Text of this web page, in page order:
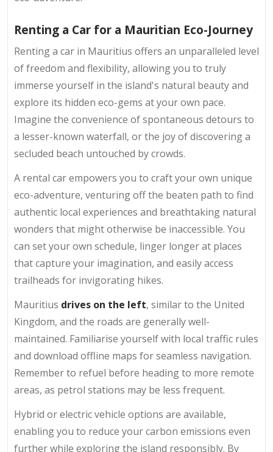
Renting a Car for a Mauritian Eco-Journey
Renting a car in Mauritius offers an unparalleled level
of freedom and flexibility, allowing you to truly
immerse yourself in the island's natural beauty and
explore its hidden eco-gems at your own pace.
Imagine the convenience of spontaneous detours to
a lesser-known waterfall, or the joy of discovering a
secluded beach untouched by crowds.
A rental car empowers you to craft your own unique
eco-adventure, venturing off the beaten path to find
authentic local experiences and breathtaking natural
wonders that might otherwise be inaccessible. You
can set your own schedule, linger longer at places
that capture your imagination, and easily access
trailheads for invigorating hikes.
Mauritius drives on the left, similar to the United
Kingdom, and the roads are generally well-
maintained. Familiarise yourself with local traffic rules
and download offline maps for seamless navigation.
Remember to refuel before heading to more remote
areas, as petrol stations may be less frequent.
Hybrid or electric vehicle options are available,
enabling you to reduce your carbon emissions even
further while exploring the island responsibly. By